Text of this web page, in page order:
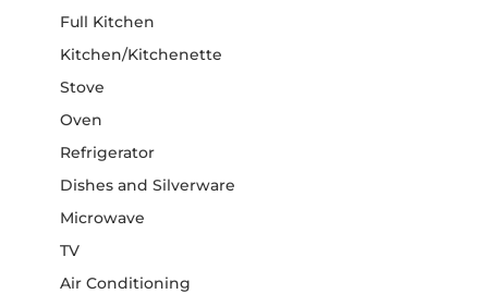
Full Kitchen
Kitchen/Kitchenette
Stove
Oven
Refrigerator
Dishes and Silverware
Microwave
TV
Air Conditioning